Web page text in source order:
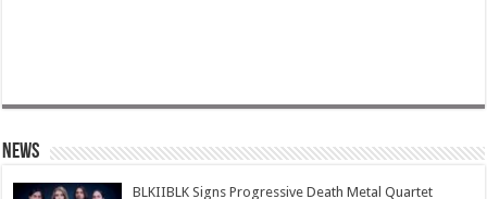
News
BLKIIBLK Signs Progressive Death Metal Quartet